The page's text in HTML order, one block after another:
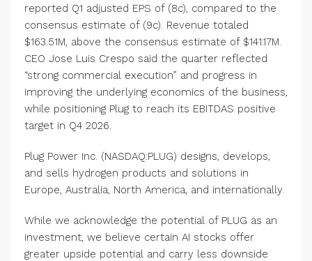
reported Q1 adjusted EPS of (8c), compared to the
consensus estimate of (9c). Revenue totaled
$163.51M, above the consensus estimate of $141.17M.
CEO Jose Luis Crespo said the quarter reflected
“strong commercial execution” and progress in
improving the underlying economics of the business,
while positioning Plug to reach its EBITDAS positive
target in Q4 2026.
Plug Power Inc. (NASDAQ:PLUG) designs, develops,
and sells hydrogen products and solutions in
Europe, Australia, North America, and internationally.
While we acknowledge the potential of PLUG as an
investment, we believe certain AI stocks offer
greater upside potential and carry less downside